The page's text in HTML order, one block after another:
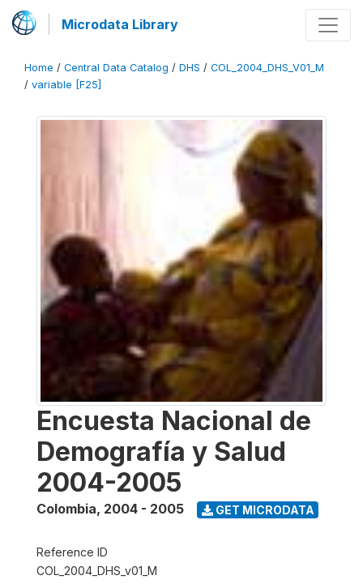
Microdata Library
Home / Central Data Catalog / DHS / COL_2004_DHS_V01_M
/ variable [F25]
Encuesta Nacional de
Demografía y Salud
2004-2005
Colombia, 2004 - 2005 GET MICRODATA
Reference ID
COL_2004_DHS_v01_M